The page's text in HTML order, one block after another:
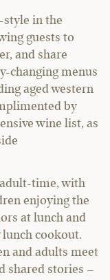
style in the
guests to
and share
changing menus
aged western
by
wine list, as
time, with
enjoying the
at lunch and
cookout.
and adults meet
shared stories –